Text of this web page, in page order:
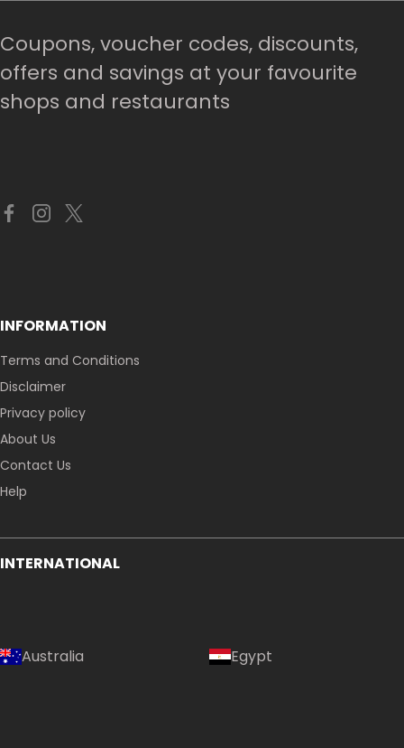
Coupons, voucher codes, discounts,
offers and savings at your favourite
shops and restaurants
INFORMATION
Terms and Conditions
Disclaimer
Privacy policy
About Us
Contact Us
Help
INTERNATIONAL
Australia Egypt